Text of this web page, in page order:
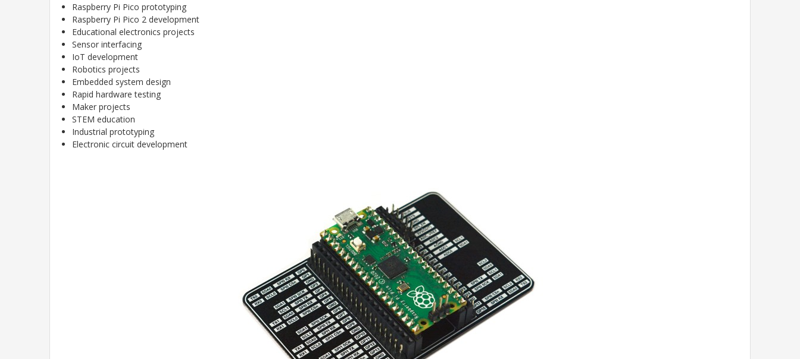
Raspberry Pi Pico prototyping
Raspberry Pi Pico 2 development
Educational electronics projects
Sensor interfacing
IoT development
Robotics projects
Embedded system design
Rapid hardware testing
Maker projects
STEM education
Industrial prototyping
Electronic circuit development